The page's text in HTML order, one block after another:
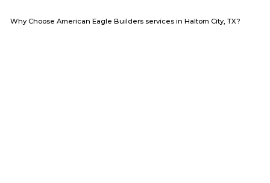
Why Choose American Eagle Builders services in Haltom City, TX?